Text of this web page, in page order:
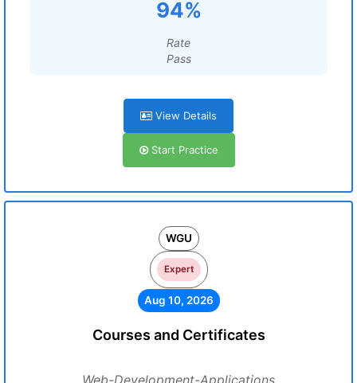
94%
Rate
Pass
View Details
Start Practice
WGU
Expert
Aug 10, 2026
Courses and Certificates
Web-Development-Applications